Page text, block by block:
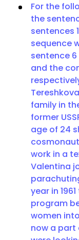
For the
the
sentences
sequence
sentence
and the
family in
former
age of 24
work in a
Valentina
year in
program
women
now a part